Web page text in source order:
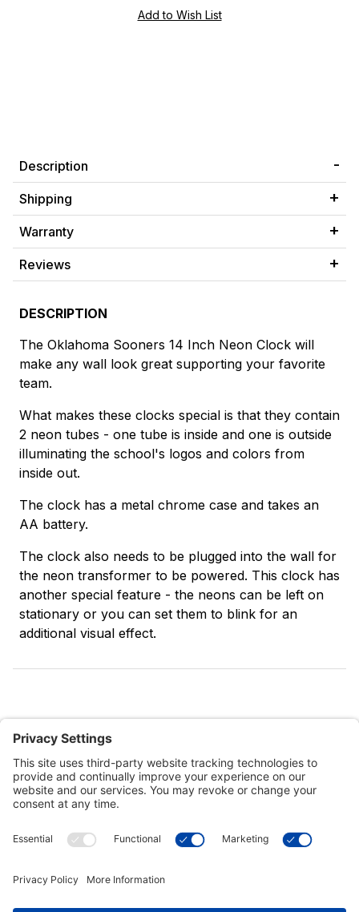
Description
Shipping
Warranty
Reviews
DESCRIPTION
The Oklahoma Sooners 14 Inch Neon Clock will
make any wall look great supporting your favorite
team.
What makes these clocks special is that they contain
2 neon tubes - one tube is inside and one is outside
illuminating the school's logos and colors from
inside out.
The clock has a metal chrome case and takes an
AA battery.
The clock also needs to be plugged into the wall for
the neon transformer to be powered. This clock has
another special feature - the neons can be left on
stationary or you can set them to blink for an
additional visual effect.
Customer Tools
Connect With Us